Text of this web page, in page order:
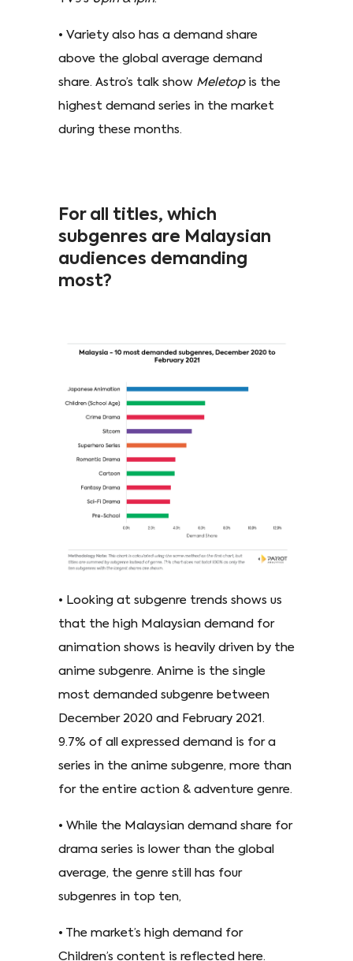
• Variety also has a demand share
above the global average demand
share. Astro’s talk show Meletop is the
highest demand series in the market
during these months.
For all titles, which
subgenres are Malaysian
audiences demanding
most?
• Looking at subgenre trends shows us
that the high Malaysian demand for
animation shows is heavily driven by the
anime subgenre. Anime is the single
most demanded subgenre between
December 2020 and February 2021.
9.7% of all expressed demand is for a
series in the anime subgenre, more than
for the entire action & adventure genre.
• While the Malaysian demand share for
drama series is lower than the global
average, the genre still has four
subgenres in top ten,
• The market’s high demand for
Children’s content is reflected here.